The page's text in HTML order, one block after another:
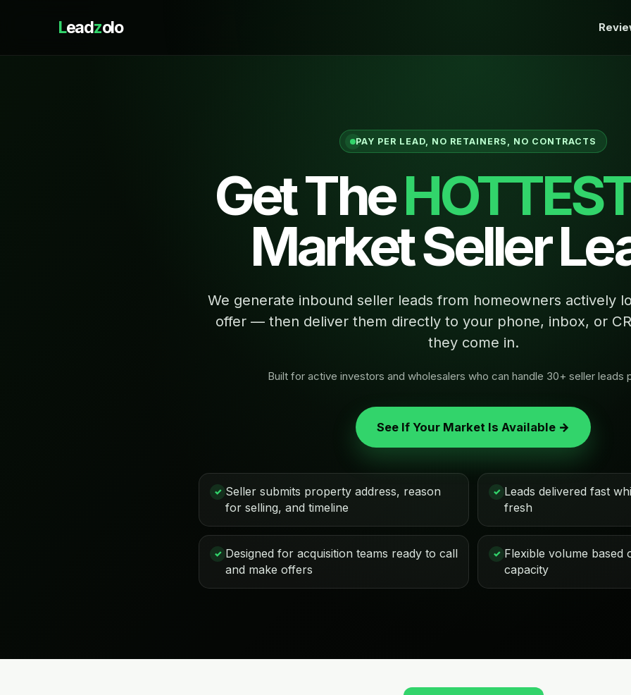
Leadzolo
PAY PER LEAD, NO RETAINERS, NO CONTRACTS
Get The
Market Seller
We generate inbound seller leads from homeowners actively
offer — then deliver them directly to your phone, inbox, or
they come in.
Built for active investors and wholesalers who can handle 30+ seller leads
See If Your Market Is Available →
✓ Seller submits property address, reason
for selling, and timeline
✓ Leads delivered fast
fresh
✓ Designed for acquisition teams ready to call
and make offers
✓ Flexible volume based
capacity